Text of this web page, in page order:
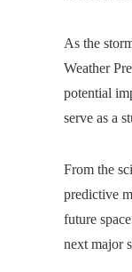
As the
Weather
potential
serve as a
From the
predictive
future
next major